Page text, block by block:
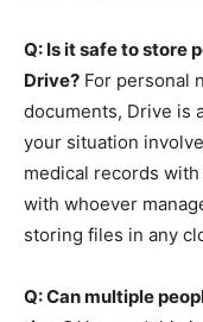
Q: Is it safe to store
Drive? For personal
documents, Drive is
your situation
medical records
with whoever
storing files in any
Q: Can multiple